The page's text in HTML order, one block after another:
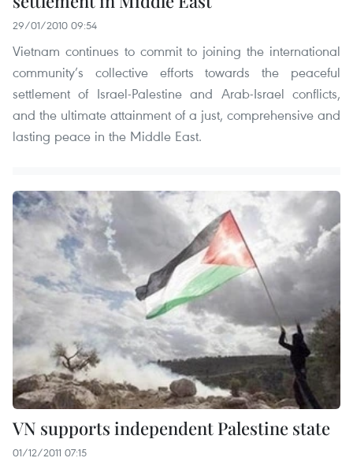
29/01/2010 09:54
Vietnam continues to commit to joining the international
community’s collective efforts towards the peaceful
settlement of Israel-Palestine and Arab-Israel conflicts,
and the ultimate attainment of a just, comprehensive and
lasting peace in the Middle East.
VN supports independent Palestine state
01/12/2011 07:15